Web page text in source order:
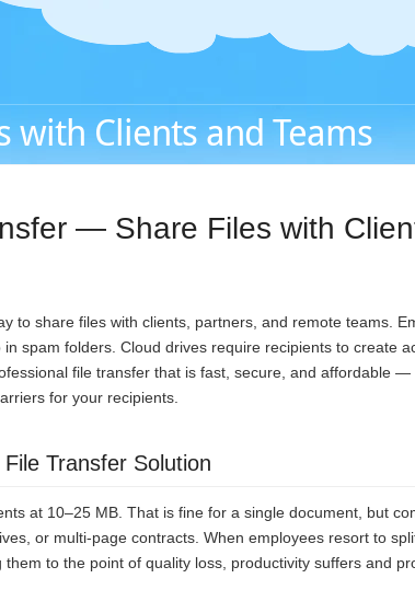
with Clients and Teams
— Share Files with
to share files with clients, partners, and remote teams.
spam folders. Cloud drives require recipients to create
file transfer that is fast, secure, and affordable
for your recipients.
Transfer Solution
at 10–25 MB. That is fine for a single document, but
or multi-page contracts. When employees resort to
to the point of quality loss, productivity suffers and